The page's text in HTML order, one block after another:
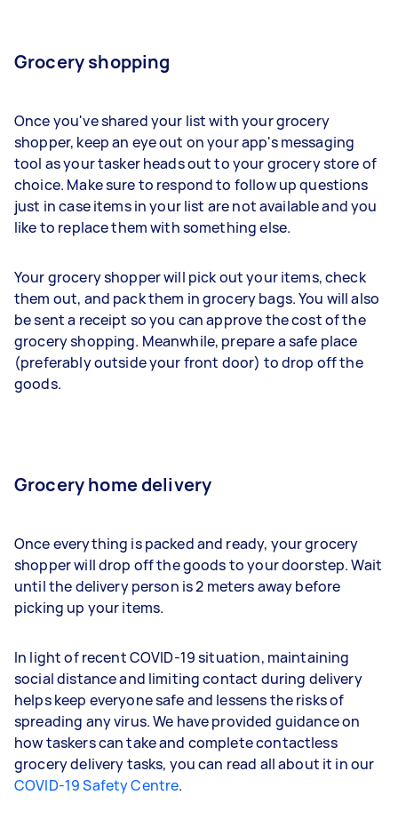
Grocery shopping
Once you've shared your list with your grocery
shopper, keep an eye out on your app's messaging
tool as your tasker heads out to your grocery store of
choice. Make sure to respond to follow up questions
just in case items in your list are not available and you
like to replace them with something else.
Your grocery shopper will pick out your items, check
them out, and pack them in grocery bags. You will also
be sent a receipt so you can approve the cost of the
grocery shopping. Meanwhile, prepare a safe place
(preferably outside your front door) to drop off the
goods.
Grocery home delivery
Once everything is packed and ready, your grocery
shopper will drop off the goods to your doorstep. Wait
until the delivery person is 2 meters away before
picking up your items.
In light of recent COVID-19 situation, maintaining
social distance and limiting contact during delivery
helps keep everyone safe and lessens the risks of
spreading any virus. We have provided guidance on
how taskers can take and complete contactless
grocery delivery tasks, you can read all about it in our
COVID-19 Safety Centre.